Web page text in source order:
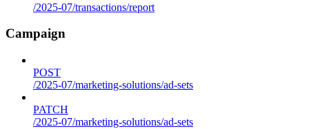
/2025-07/transactions/report
Campaign
POST
/2025-07/marketing-solutions/ad-sets
PATCH
/2025-07/marketing-solutions/ad-sets